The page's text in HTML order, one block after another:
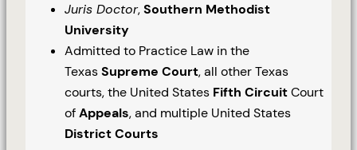
Juris Doctor,Southern Methodist
University
Admitted to Practice Law in the
TexasSupreme Court, all other Texas
courts, the United States Fifth CircuitCourt
ofAppeals, and multiple United States
District Courts